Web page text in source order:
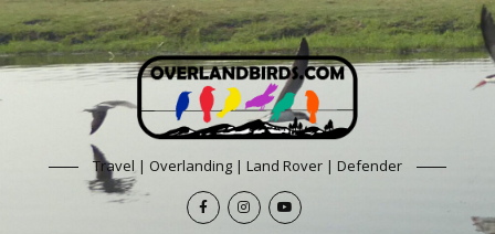
Travel | Overlanding | Land Rover | Defender